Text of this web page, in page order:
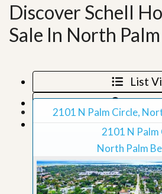
Discover Schell
Sale In North
List
Map
Grid
2101 N Palm Circle,
2101 N Palm
North Palm